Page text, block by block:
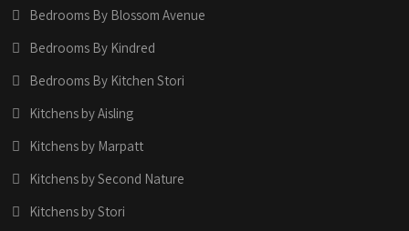
Bedrooms By Blossom Avenue
Bedrooms By Kindred
Bedrooms By Kitchen Stori
Kitchens by Aisling
Kitchens by Marpatt
Kitchens by Second Nature
Kitchens by Stori